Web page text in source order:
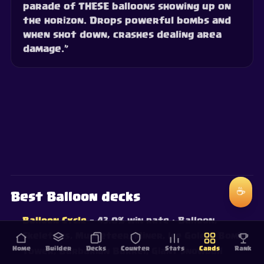
parade of THESE balloons showing up on
the horizon. Drops powerful bombs and
when shot down, crashes dealing area
damage.”
Home Builder Decks Counter Stats Cards Rank
Best Balloon decks
Balloon Cycle— 43.0% win rate· Balloon,
Skeletons, Musketeer, Miner, Ice Golem, Bomb
Tower, Barbarian Barrel, Giant Snowball
☕